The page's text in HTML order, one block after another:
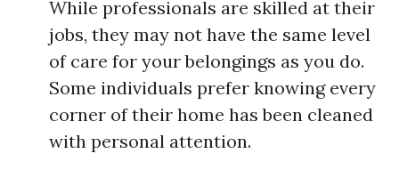
While professionals are skilled at their
jobs, they may not have the same level
of care for your belongings as you do.
Some individuals prefer knowing every
corner of their home has been cleaned
with personal attention.